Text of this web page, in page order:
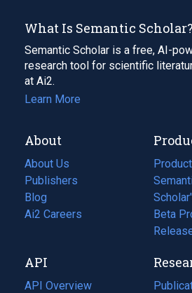
What Is Semantic Scholar?
Semantic Scholar is a free, AI-
research tool for scientific
at Ai2.
Learn More
About
About Us
Publishers
Blog
(opens
in
tab)
Ai2 Careers
(opens
new
tab)
Beta
API
API Overview
(opens